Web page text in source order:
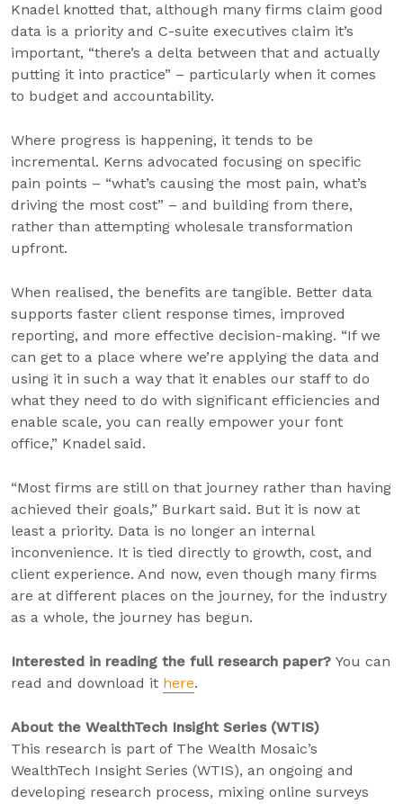
Knadel knotted that, although many firms claim good
data is a priority and C-suite executives claim it’s
important, “there’s a delta between that and actually
putting it into practice” – particularly when it comes
to budget and accountability.
Where progress is happening, it tends to be
incremental. Kerns advocated focusing on specific
pain points – “what’s causing the most pain, what’s
driving the most cost” – and building from there,
rather than attempting wholesale transformation
upfront.
When realised, the benefits are tangible. Better data
supports faster client response times, improved
reporting, and more effective decision-making. “If we
can get to a place where we’re applying the data and
using it in such a way that it enables our staff to do
what they need to do with significant efficiencies and
enable scale, you can really empower your font
office,” Knadel said.
“Most firms are still on that journey rather than having
achieved their goals,” Burkart said. But it is now at
least a priority. Data is no longer an internal
inconvenience. It is tied directly to growth, cost, and
client experience. And now, even though many firms
are at different places on the journey, for the industry
as a whole, the journey has begun.
Interested in reading the full research paper? You can
read and download it here.
About the WealthTech Insight Series (WTIS)
This research is part of The Wealth Mosaic’s
WealthTech Insight Series (WTIS), an ongoing and
developing research process, mixing online surveys